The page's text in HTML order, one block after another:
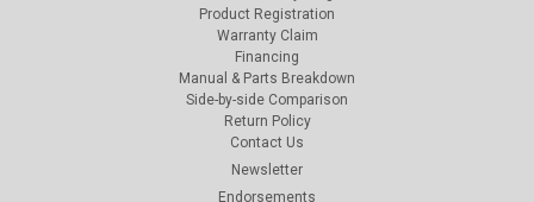
Product Registration
Warranty Claim
Financing
Manual & Parts Breakdown
Side-by-side Comparison
Return Policy
Contact Us
Newsletter
Endorsements